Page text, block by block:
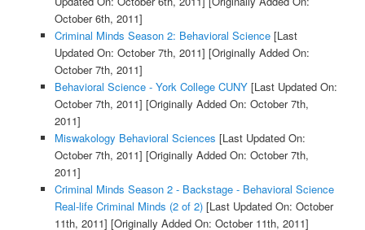
October 6th, 2011]
Criminal Minds Season 2: Behavioral Science[Last
Updated On: October 7th, 2011] [Originally Added On:
October 7th, 2011]
Behavioral Science - York College CUNY[Last Updated On:
October 7th, 2011] [Originally Added On: October 7th,
2011]
Miswakology Behavioral Sciences [Last Updated On:
October 7th, 2011] [Originally Added On: October 7th,
2011]
Criminal Minds Season 2 - Backstage - Behavioral Science
Real-life Criminal Minds (2 of 2)[Last Updated On: October
11th, 2011] [Originally Added On: October 11th, 2011]